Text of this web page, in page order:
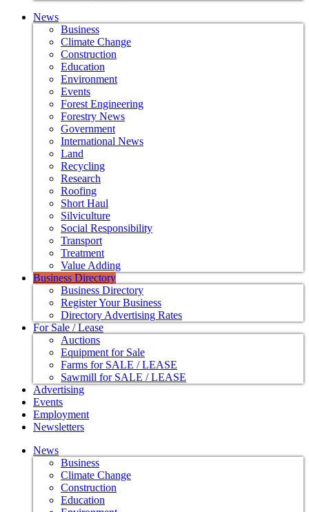
News
Business
Climate Change
Construction
Education
Environment
Events
Forest Engineering
Forestry News
Government
International News
Land
Recycling
Research
Roofing
Short Haul
Silviculture
Social Responsibility
Transport
Treatment
Value Adding
Business Directory
Business Directory
Register Your Business
Directory Advertising Rates
For Sale / Lease
Auctions
Equipment for Sale
Farms for SALE / LEASE
Sawmill for SALE / LEASE
Advertising
Events
Employment
Newsletters
News
Business
Climate Change
Construction
Education